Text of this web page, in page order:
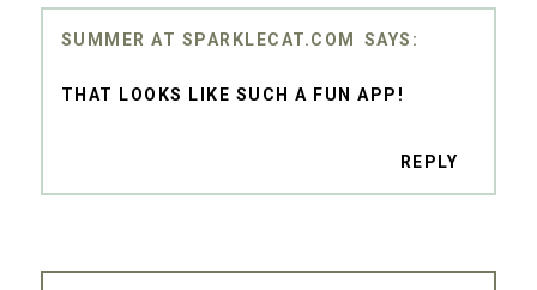
SUMMER AT SPARKLECAT.COM
THAT LOOKS LIKE SUCH A FUN APP!
REPLY